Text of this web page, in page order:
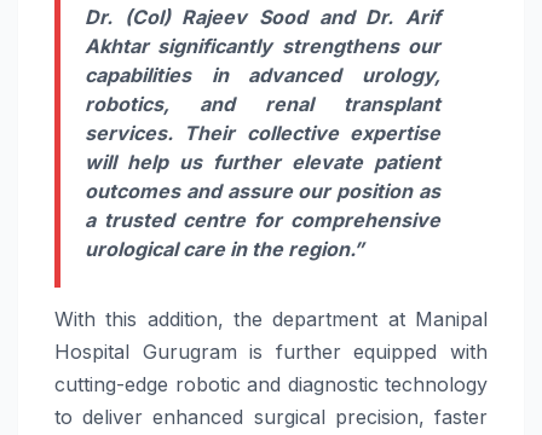
Dr. (Col) Rajeev Sood and Dr. Arif
Akhtar significantly strengthens our
capabilities in advanced urology,
robotics, and renal transplant
services. Their collective expertise
will help us further elevate patient
outcomes and assure our position as
a trusted centre for comprehensive
urological care in the region.”
With this addition, the department at Manipal
Hospital Gurugram is further equipped with
cutting-edge robotic and diagnostic technology
to deliver enhanced surgical precision, faster